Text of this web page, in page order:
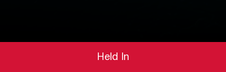
Held In